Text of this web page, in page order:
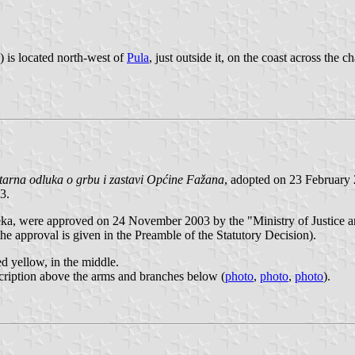
is located north-west ofPula, just outside it, on the coast across the
odluka o grbu i zastavi Općine Fažana, adopted on 23
were approved on 24 November 2003 by the "Ministry of Justice
approval is given in the Preamble of the Statutory Decision).
yellow, in the middle.
above the arms and branches below (photo, photo, photo).